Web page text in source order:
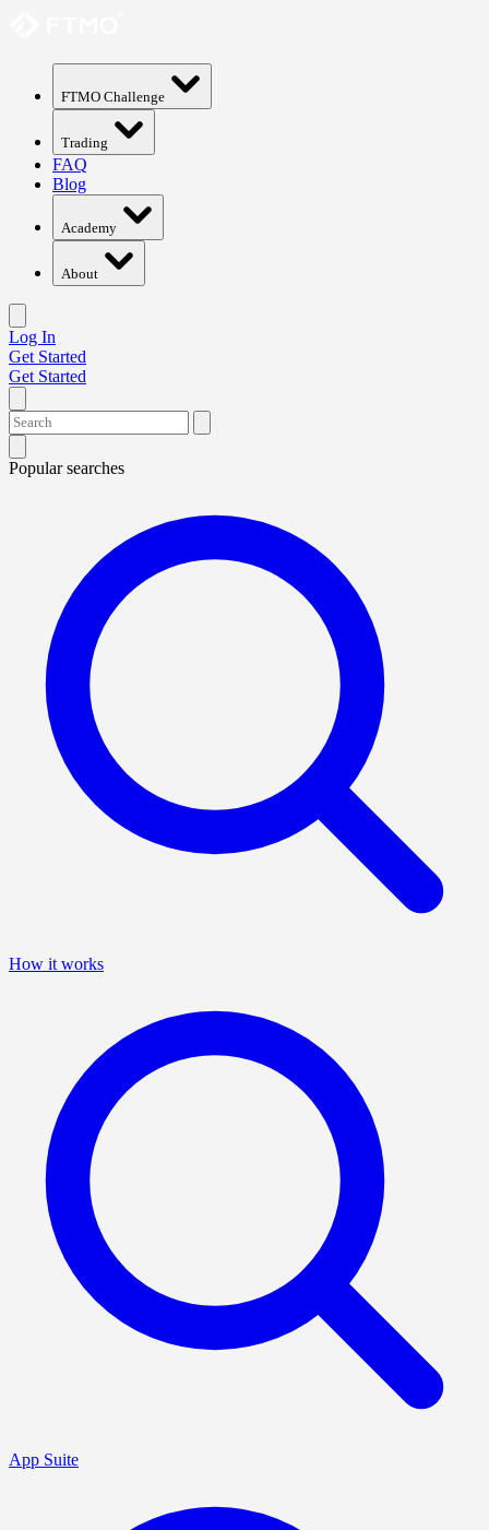
FTMO Challenge
Trading
FAQ
Blog
Academy
About
Log In
Get Started
Get Started
Popular searches
How it works
App Suite